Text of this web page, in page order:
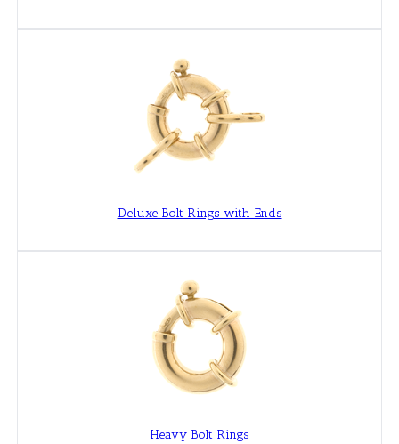
Deluxe Bolt Rings with Ends
Heavy Bolt Rings